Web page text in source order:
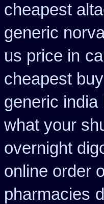
cheapest
generic
us price in
cheapest
generic india
what your
overnight
online order
pharmacies